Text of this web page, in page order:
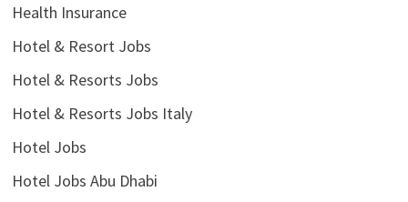
Health Insurance
Hotel & Resort Jobs
Hotel & Resorts Jobs
Hotel & Resorts Jobs Italy
Hotel Jobs
Hotel Jobs Abu Dhabi